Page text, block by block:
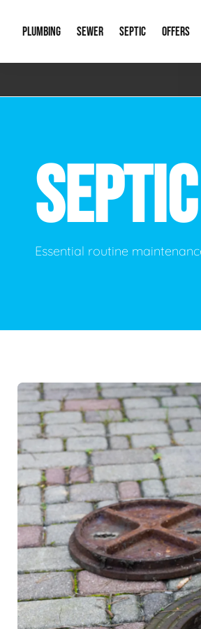
PLUMBING
Emergency Plumbing
Hydro Jetting
Leak Detection
Gas Piping
Plumbing Fixtures
SEWER
Storm Systems
Catch Basin
SEPTIC
Septic
OFFERS
SEPTIC
Essential routine